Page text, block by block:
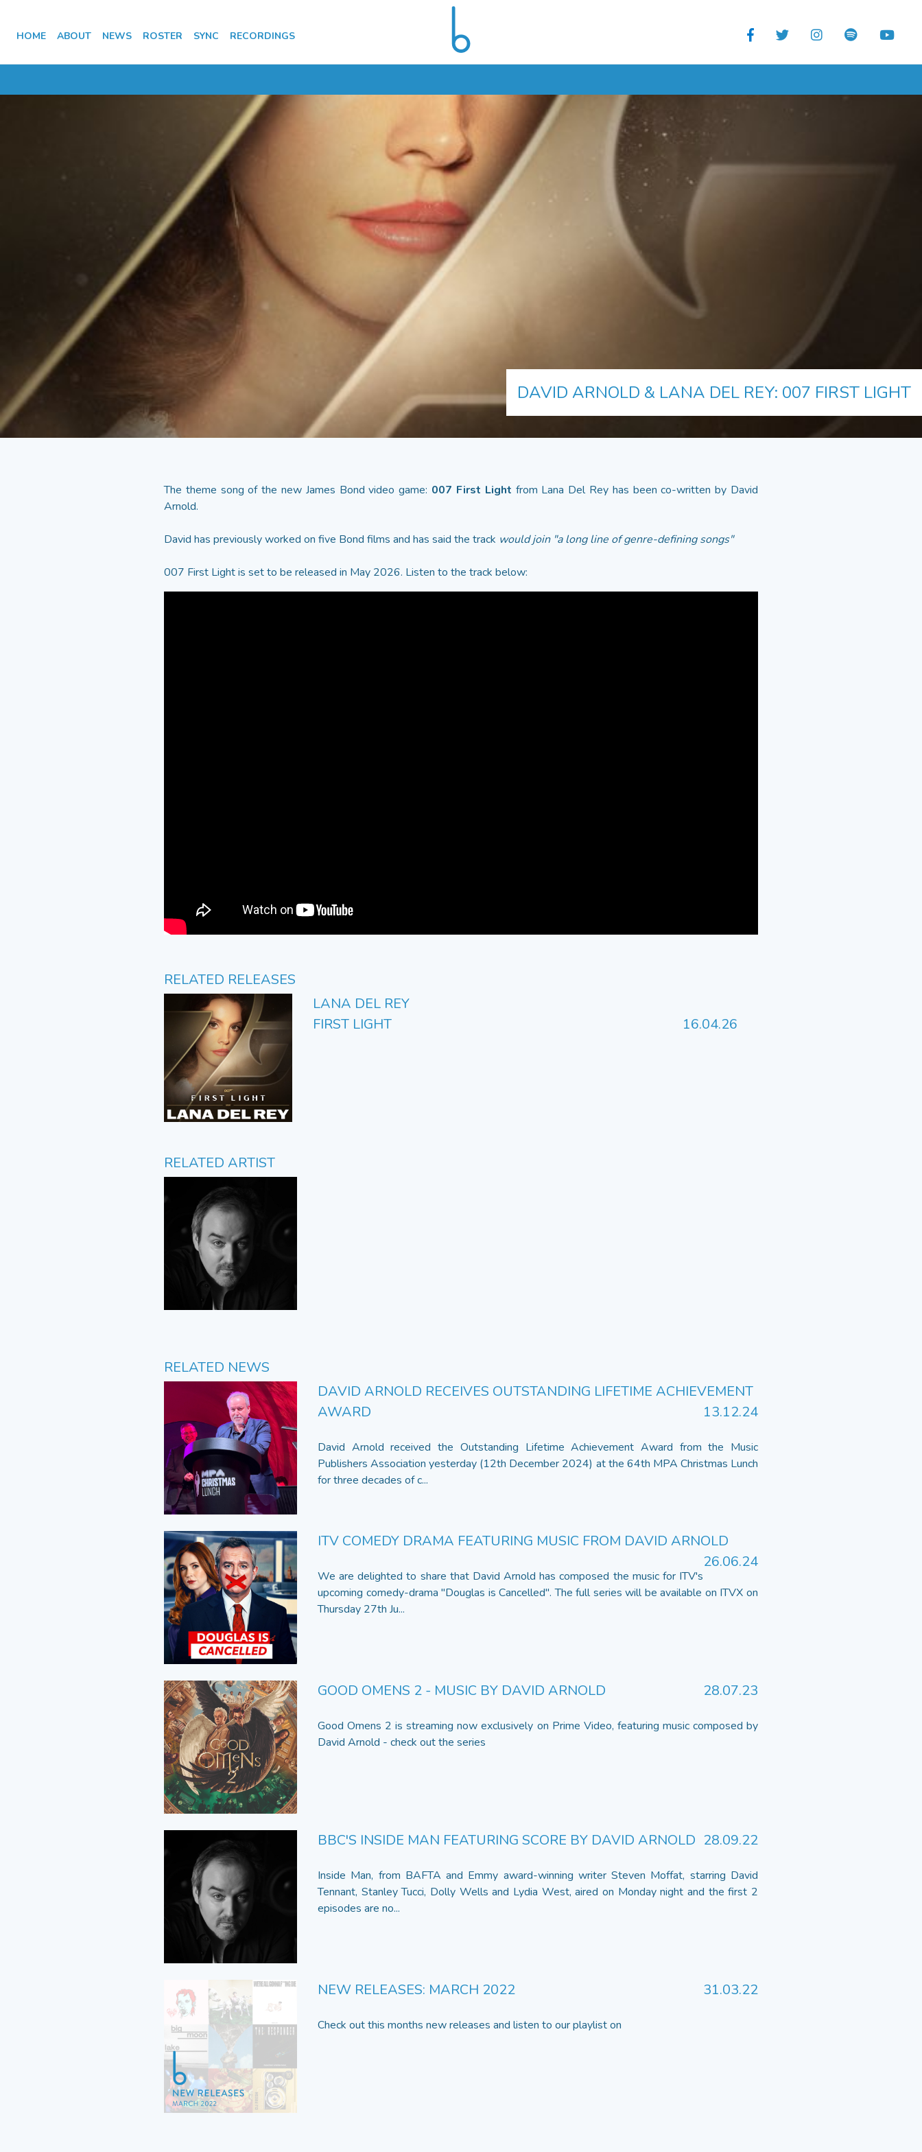
HOME ABOUT NEWS ROSTER SYNC RECORDINGS
DAVID ARNOLD & LANA DEL REY: 007 FIRST LIGHT
The theme song of the new James Bond video game: 007 First Light from Lana Del Rey has been co-written by David
Arnold.
David has previously worked on five Bond films and has said the track would join "a long line of genre-defining songs"
007 First Light is set to be released in May 2026. Listen to the track below:
RELATED RELEASES
LANA DEL REY
FIRST LIGHT
16.04.26
RELATED ARTIST
RELATED NEWS
DAVID ARNOLD RECEIVES OUTSTANDING LIFETIME ACHIEVEMENT
AWARD
13.12.24
David Arnold received the Outstanding Lifetime Achievement Award from the Music
Publishers Association yesterday (12th December 2024) at the 64th MPA Christmas Lunch
for three decades of c...
ITV COMEDY DRAMA FEATURING MUSIC FROM DAVID ARNOLD
26.06.24
We are delighted to share that David Arnold has composed the music for ITV's
upcoming comedy-drama "Douglas is Cancelled". The full series will be available on ITVX on
Thursday 27th Ju...
GOOD OMENS 2 - MUSIC BY DAVID ARNOLD 28.07.23
Good Omens 2 is streaming now exclusively on Prime Video, featuring music composed by
David Arnold - check out the series
BBC'S INSIDE MAN FEATURING SCORE BY DAVID ARNOLD 28.09.22
Inside Man, from BAFTA and Emmy award-winning writer Steven Moffat, starring David
Tennant, Stanley Tucci, Dolly Wells and Lydia West, aired on Monday night and the first 2
episodes are no...
NEW RELEASES: MARCH 2022 31.03.22
Check out this months new releases and listen to our playlist on